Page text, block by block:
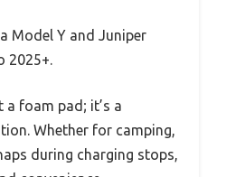
Model Y and Juniper
2025+.
a foam pad; it’s a
Whether for camping,
during charging stops,